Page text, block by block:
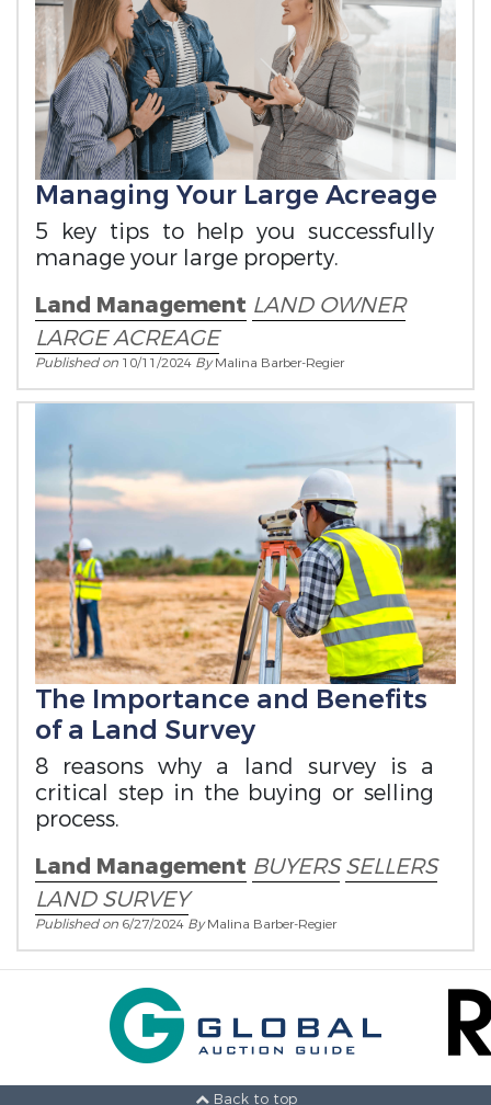
Managing Your Large Acreage
5 key tips to help you successfully
manage your large property.
Land Management LAND OWNER
LARGE ACREAGE
Published on 10/11/2024 ByMalina Barber-Regier
The Importance and Benefits
of a Land Survey
8 reasons why a land survey is a
critical step in the buying or selling
process.
Land Management BUYERS SELLERS
LAND SURVEY
Published on 6/27/2024 ByMalina Barber-Regier
Back to top